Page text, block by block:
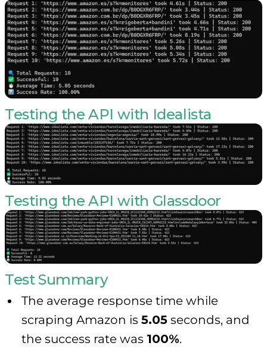
Testing the API with Idealista
Testing the API with Glassdoor
Test Summary
The average response time while
scraping Amazon is 5.05 seconds, and
the success rate was 100%.